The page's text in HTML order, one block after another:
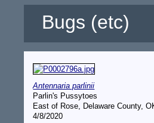
Bugs (etc)
Antennaria parlinii
Parlin's Pussytoes
East of Rose, Delaware County,
4/8/2020